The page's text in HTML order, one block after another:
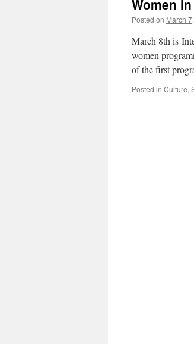
Women
Posted on March
March 8th is
women
of the first
Posted in Culture,